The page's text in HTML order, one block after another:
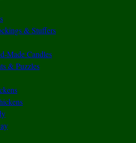
& Stuffers
Made Candles
& Puzzles